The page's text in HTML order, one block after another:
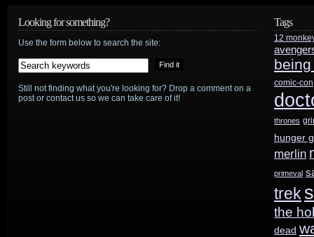
Looking for something?
Use the form below to search the site:
Still not finding what you're looking for? Drop a comment on a
post or contact us so we can take care of it!
Tags
12
comic-con
thrones
hunger
merlin
primeval
trek
the
dead